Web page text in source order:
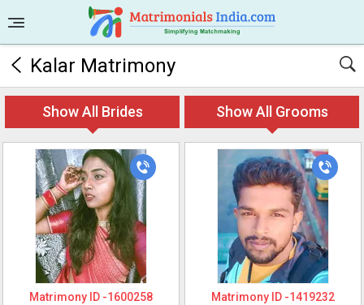
Kalar Matrimony
Show All Brides Show All Grooms
Matrimony ID -1600258 Matrimony ID -1419232